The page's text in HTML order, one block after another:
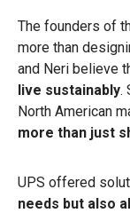
The founders of
more than
and Neri believe
live sustainably.
North American
more than just
UPS offered
needs but also